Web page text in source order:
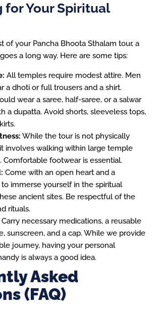
for Your Spiritual
of your Pancha Bhoota Sthalam tour, a
a long way. Here are some tips:
All temples require modest attire. Men
a dhoti or full trousers and a shirt.
wear a saree, half-saree, or a salwar
a dupatta. Avoid shorts, sleeveless tops,
While the tour is not physically
involves walking within large temple
Comfortable footwear is essential.
Come with an open heart and a
immerse yourself in the spiritual
ancient sites. Be respectful of the
rituals.
Carry necessary medications, a reusable
sunscreen, and a cap. While we provide
journey, having your personal
is always a good idea.
Asked
(FAQ)